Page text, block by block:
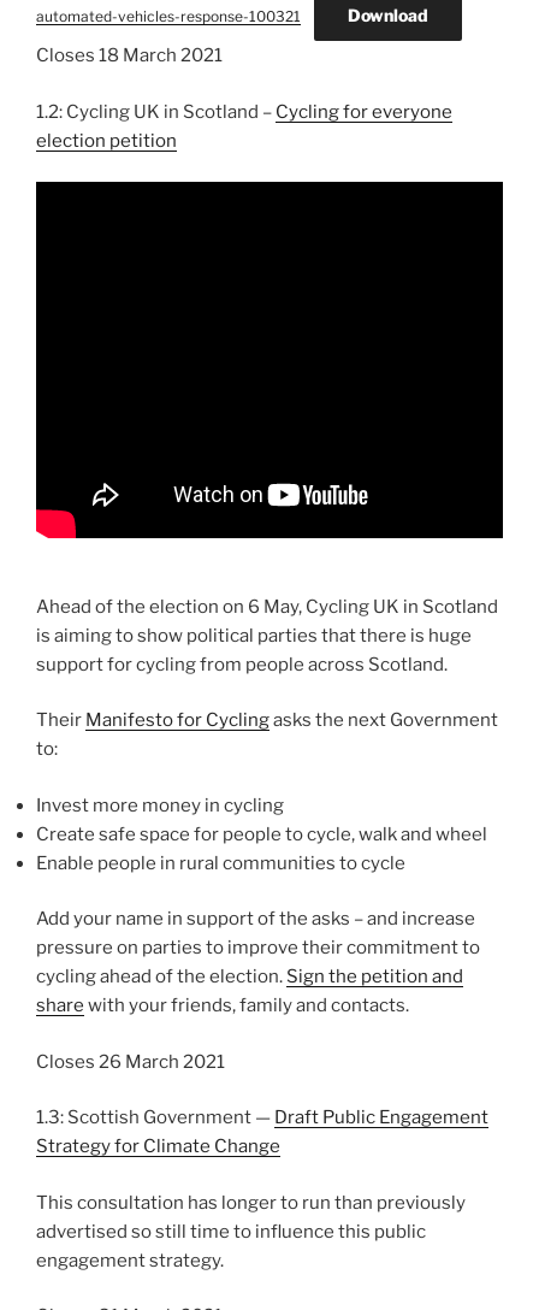
automated-vehicles-response-100321 Download
Closes 18 March 2021
1.2: Cycling UK in Scotland – Cycling for everyone
election petition
Ahead of the election on 6 May, Cycling UK in Scotland
is aiming to show political parties that there is huge
support for cycling from people across Scotland.
Their Manifesto for Cyclingasks the next Government
to:
Invest more money in cycling
Create safe space for people to cycle, walk and wheel
Enable people in rural communities to cycle
Add your name in support of the asks – and increase
pressure on parties to improve their commitment to
cycling ahead of the election. Sign the petition and
share with your friends, family and contacts.
Closes 26 March 2021
1.3: Scottish Government — Draft Public Engagement
Strategy for Climate Change
This consultation has longer to run than previously
advertised so still time to influence this public
engagement strategy.